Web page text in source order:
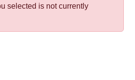
selected is not currently